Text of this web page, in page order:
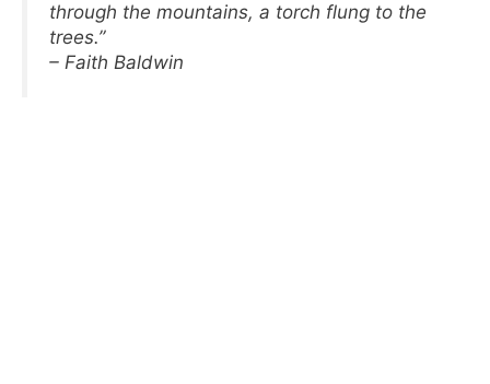
through the mountains, a torch flung to the
trees.”
– Faith Baldwin